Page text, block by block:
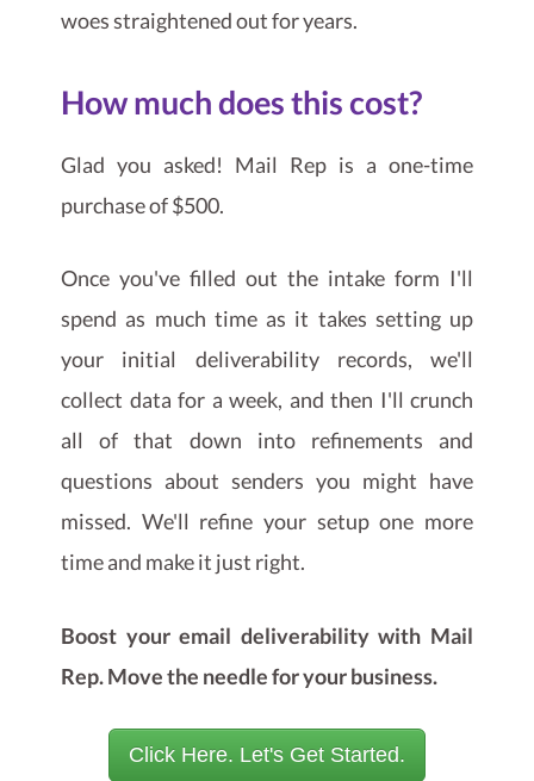
woes straightened out for years.
How much does this cost?
Glad you asked! Mail Rep is a one-time
purchase of $500.
Once you've filled out the intake form I'll
spend as much time as it takes setting up
your initial deliverability records, we'll
collect data for a week, and then I'll crunch
all of that down into refinements and
questions about senders you might have
missed. We'll refine your setup one more
time and make it just right.
Boost your email deliverability with Mail
Rep. Move the needle for your business.
Click Here. Let's Get Started.